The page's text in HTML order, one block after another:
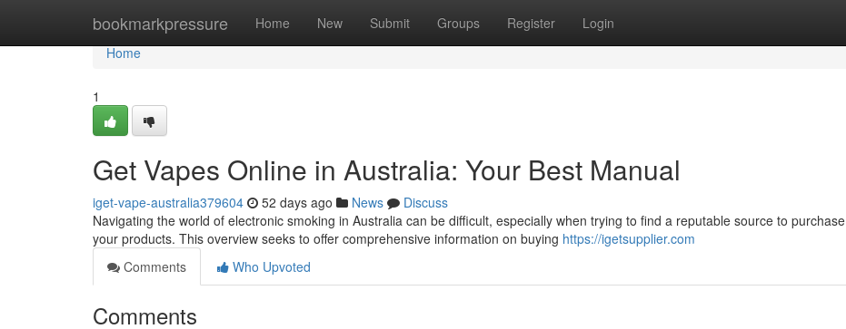
bookmarkpressure Home New Submit Groups Register Login
Home
Home
1
Get Vapes Online in Australia: Your Best Manual
iget-vape-australia379604 52 days ago News
Discuss
Navigating the world of electronic smoking in Australia can be difficult, especially when trying to find a reputable source to purchase
your products. This overview seeks to offer comprehensive information on buying https://igetsupplier.com
Comments
Who Upvoted
Comments